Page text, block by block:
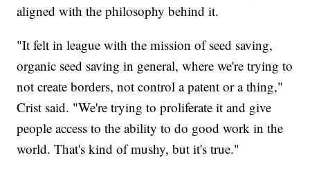
aligned with the philosophy behind it.
"It felt in league with the mission of seed saving,
organic seed saving in general, where we're trying to
not create borders, not control a patent or a thing,"
Crist said. "We're trying to proliferate it and give
people access to the ability to do good work in the
world. That's kind of mushy, but it's true."